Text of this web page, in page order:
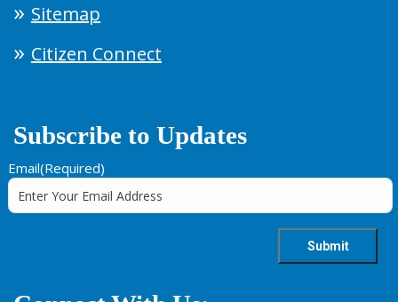
Sitemap
Citizen Connect
Subscribe to Updates
Email(Required)